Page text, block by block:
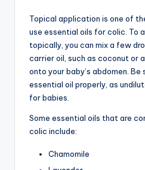
Topical application is one of
use essential oils for colic. To
topically, you can mix a few
carrier oil, such as coconut or
onto your baby’s abdomen.
essential oil properly, as
for babies.
Some essential oils that are
colic include:
Chamomile